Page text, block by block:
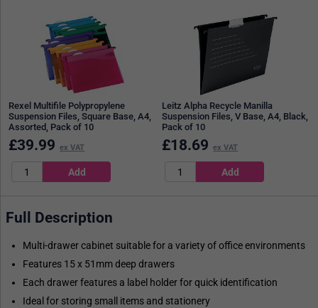
Rexel Multifile Polypropylene
Suspension Files, Square Base, A4,
Assorted, Pack of 10
£39.99 ex VAT
Leitz Alpha Recycle Manilla
Suspension Files, V Base, A4, Black,
Pack of 10
£18.69 ex VAT
Full Description
Multi-drawer cabinet suitable for a variety of office environments
Features 15 x 51mm deep drawers
Each drawer features a label holder for quick identification
Ideal for storing small items and stationery